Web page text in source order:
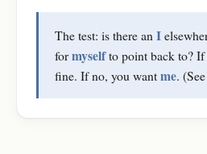
The test: is there anI
formyselfto point back to? If
fine. If no, you wantme.